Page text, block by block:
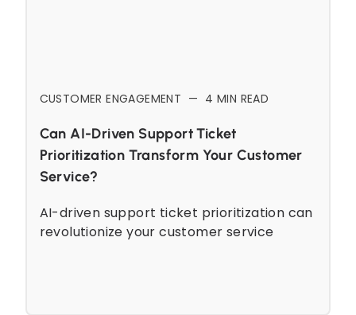
CUSTOMER ENGAGEMENT — 4 MIN READ
Can AI-Driven Support Ticket
Prioritization Transform Your Customer
Service?
AI-driven support ticket prioritization can
revolutionize your customer service